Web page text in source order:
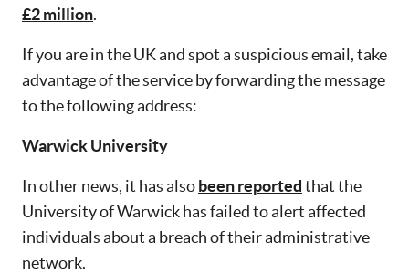
£2 million.
If you are in the UK and spot a suspicious email, take
advantage of the service by forwarding the message
to the following address:
Warwick University
In other news, it has alsobeen reportedthat the
University of Warwick has failed to alert affected
individuals about a breach of their administrative
network.